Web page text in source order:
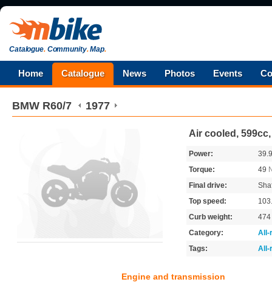
Catalogue.Community.Map.
Home Catalogue News Photos Events
BMW R60/7 1977
Air cooled,
Power:
Torque:
49
Final drive:
Top speed:
Curb weight:
474
Category:
All-
Tags:
All-
Engine and transmission